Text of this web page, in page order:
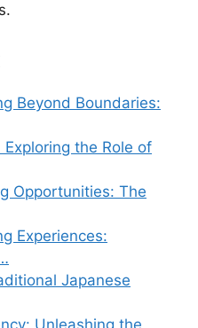
Beyond Boundaries:
the Role of
Opportunities: The
Experiences:
Japanese
Unleashing the